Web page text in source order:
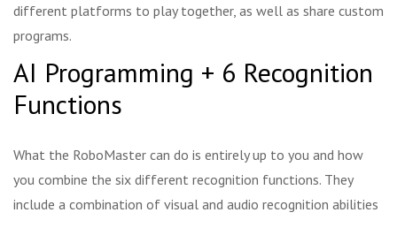
different platforms to play together, as well as share custom
programs.
AI Programming + 6 Recognition
Functions
What the RoboMaster can do is entirely up to you and how
you combine the six different recognition functions. They
include a combination of visual and audio recognition abilities